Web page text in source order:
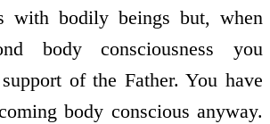
with bodily beings but, when
body consciousness you
of the Father. You have
body conscious anyway.